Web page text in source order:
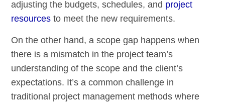
adjusting the budgets, schedules, and project
resources to meet the new requirements.
On the other hand, a scope gap happens when
there is a mismatch in the project team’s
understanding of the scope and the client’s
expectations. It’s a common challenge in
traditional project management methods where